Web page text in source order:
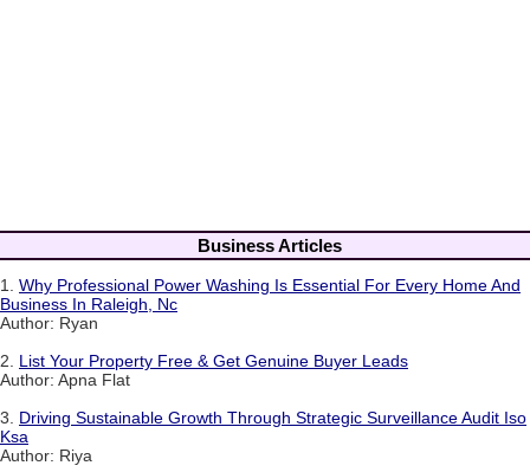
Business Articles
1. Why Professional Power Washing Is Essential For Every Home And
Business In Raleigh, Nc
Author: Ryan
2. List Your Property Free & Get Genuine Buyer Leads
Author: Apna Flat
3. Driving Sustainable Growth Through Strategic Surveillance Audit Iso
Ksa
Author: Riya